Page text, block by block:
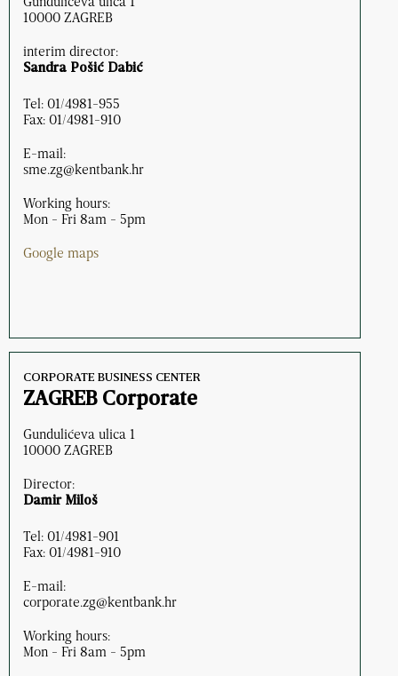
10000 ZAGREB
interim director:
Sandra Pošić Dabić
Tel: 01/4981-955
Fax: 01/4981-910
E-mail:
sme.zg@kentbank.hr
Working hours:
Mon - Fri 8am - 5pm
Google maps
CORPORATE BUSINESS CENTER
ZAGREB Corporate
Gundulićeva ulica 1
10000 ZAGREB
Director:
Damir Miloš
Tel: 01/4981-901
Fax: 01/4981-910
E-mail:
corporate.zg@kentbank.hr
Working hours:
Mon - Fri 8am - 5pm